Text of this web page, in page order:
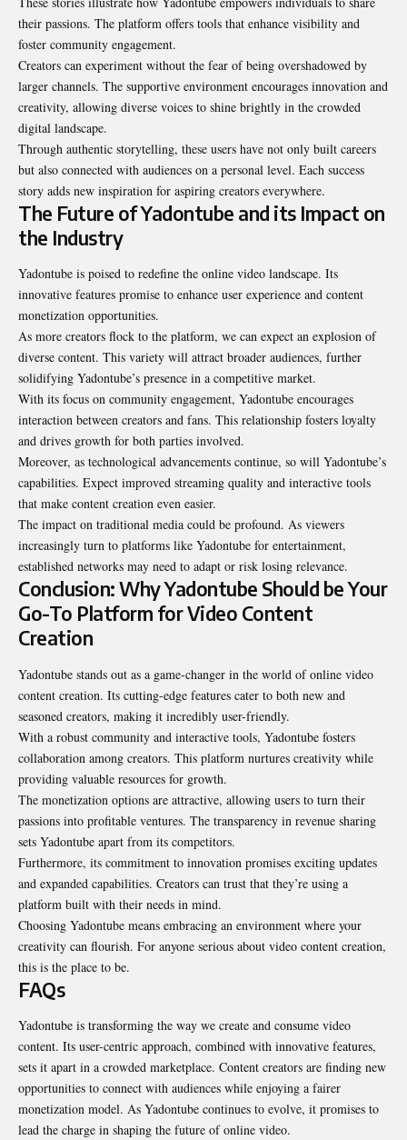
their passions. The platform offers tools that enhance visibility and
foster community engagement.
Creators can experiment without the fear of being overshadowed by
larger channels. The supportive environment encourages innovation and
creativity, allowing diverse voices to shine brightly in the crowded
digital landscape.
Through authentic storytelling, these users have not only built careers
but also connected with audiences on a personal level. Each success
story adds new inspiration for aspiring creators everywhere.
The Future of Yadontube and its Impact on
the Industry
Yadontube is poised to redefine the online video landscape. Its
innovative features promise to enhance user experience and content
monetization opportunities.
As more creators flock to the platform, we can expect an explosion of
diverse content. This variety will attract broader audiences, further
solidifying Yadontube’s presence in a competitive market.
With its focus on community engagement, Yadontube encourages
interaction between creators and fans. This relationship fosters loyalty
and drives growth for both parties involved.
Moreover, as technological advancements continue, so will Yadontube’s
capabilities. Expect improved streaming quality and interactive tools
that make content creation even easier.
The impact on traditional media could be profound. As viewers
increasingly turn to platforms like Yadontube for entertainment,
established networks may need to adapt or risk losing relevance.
Conclusion: Why Yadontube Should be Your
Go-To Platform for Video Content
Creation
Yadontube stands out as a game-changer in the world of online video
content creation. Its cutting-edge features cater to both new and
seasoned creators, making it incredibly user-friendly.
With a robust community and interactive tools, Yadontube fosters
collaboration among creators. This platform nurtures creativity while
providing valuable resources for growth.
The monetization options are attractive, allowing users to turn their
passions into profitable ventures. The transparency in revenue sharing
sets Yadontube apart from its competitors.
Furthermore, its commitment to innovation promises exciting updates
and expanded capabilities. Creators can trust that they’re using a
platform built with their needs in mind.
Choosing Yadontube means embracing an environment where your
creativity can flourish. For anyone serious about video content creation,
this is the place to be.
FAQs
Yadontube is transforming the way we create and consume video
content. Its user-centric approach, combined with innovative features,
sets it apart in a crowded marketplace. Content creators are finding new
opportunities to connect with audiences while enjoying a fairer
monetization model. As Yadontube continues to evolve, it promises to
lead the charge in shaping the future of online video.